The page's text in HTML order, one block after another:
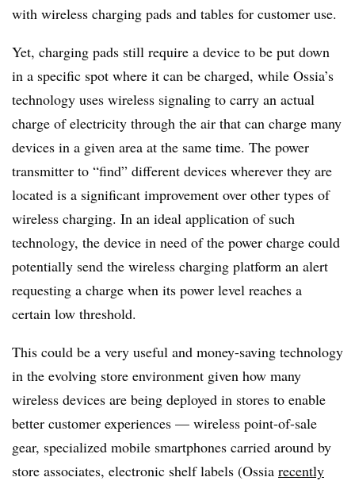
with wireless charging pads and tables for customer use.
Yet, charging pads still require a device to be put down
in a specific spot where it can be charged, while Ossia’s
technology uses wireless signaling to carry an actual
charge of electricity through the air that can charge many
devices in a given area at the same time. The power
transmitter to “find” different devices wherever they are
located is a significant improvement over other types of
wireless charging. In an ideal application of such
technology, the device in need of the power charge could
potentially send the wireless charging platform an alert
requesting a charge when its power level reaches a
certain low threshold.
This could be a very useful and money-saving technology
in the evolving store environment given how many
wireless devices are being deployed in stores to enable
better customer experiences — wireless point-of-sale
gear, specialized mobile smartphones carried around by
store associates, electronic shelf labels (Ossia recently